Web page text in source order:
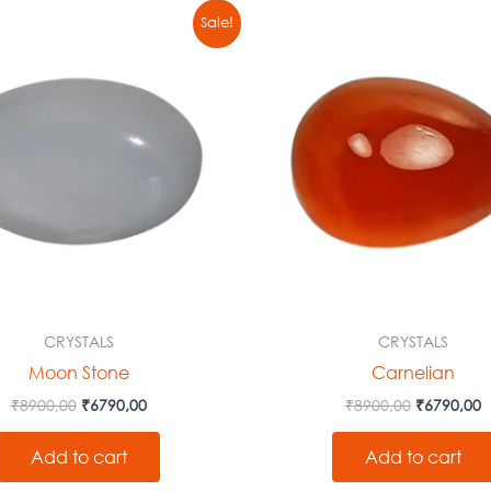
Sale!
CRYSTALS
Moon Stone
₹8900,00
₹8900,00.
₹6790,00
Current
Add to cart
CRYSTALS
Carnelian
₹8900,00 ₹6790,00
Add to cart